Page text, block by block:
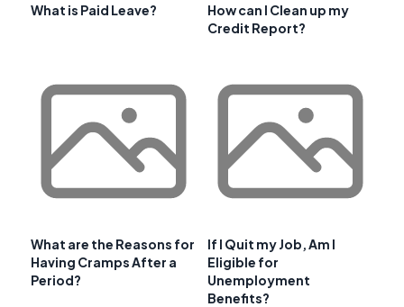
What is Paid Leave?
How can I Clean up my
Credit Report?
What are the Reasons for
Having Cramps After a
Period?
If I Quit my Job, Am I
Eligible for
Unemployment
Benefits?